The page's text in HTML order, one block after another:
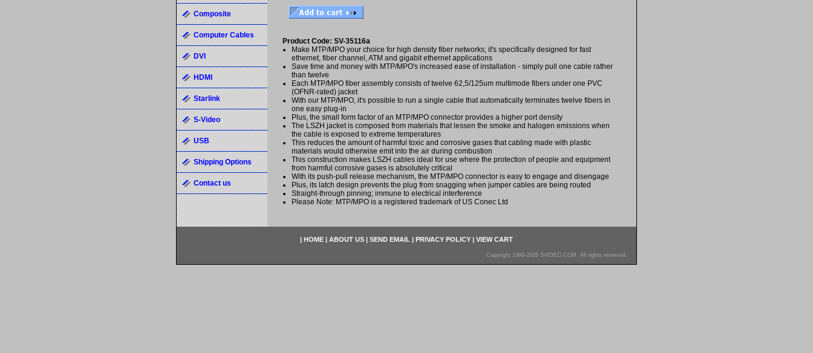
Product Code: SV-35116a
Make MTP/MPO your choice for high density fiber networks; it's specifically designed for fast
ethernet, fiber channel, ATM and gigabit ethernet applications
Save time and money with MTP/MPO's increased ease of installation - simply pull one cable rather
than twelve
Each MTP/MPO fiber assembly consists of twelve 62,5/125um multimode fibers under one PVC
(OFNR-rated) jacket
With our MTP/MPO, it's possible to run a single cable that automatically terminates twelve fibers in
one easy plug-in
Plus, the small form factor of an MTP/MPO connector provides a higher port density
The LSZH jacket is composed from materials that lessen the smoke and halogen emissions when
the cable is exposed to extreme temperatures
This reduces the amount of harmful toxic and corrosive gases that cabling made with plastic
materials would otherwise emit into the air during combustion
This construction makes LSZH cables ideal for use where the protection of people and equipment
from harmful corrosive gases is absolutely critical
With its push-pull release mechanism, the MTP/MPO connector is easy to engage and disengage
Plus, its latch design prevents the plug from snagging when jumper cables are being routed
Straight-through pinning; immune to electrical interference
Please Note: MTP/MPO is a registered trademark of US Conec Ltd
Composite
Computer Cables
DVI
HDMI
Starlink
S-Video
USB
Shipping Options
Contact us
| HOME | ABOUT US | SEND EMAIL | PRIVACY POLICY | VIEW CART
Copyright 1998-2026 SVIDEO.COM. All rights reserved.